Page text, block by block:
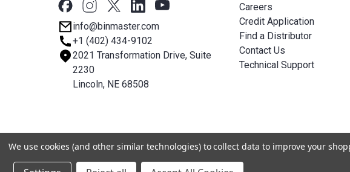
info@binmaster.com
+1 (402) 434-9102
2021 Transformation Drive, Suite
2230
Lincoln, NE 68508
Careers
Credit Application
Find a Distributor
Contact Us
Technical Support
© 2026 BinMaster
We use cookies (and other similar technologies) to collect data to improve your